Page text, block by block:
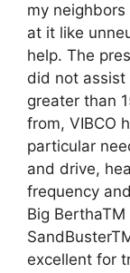
my
at it like
help. The
did not assist
greater than
from, VIBCO
particular
and drive,
frequency
Big
excellent for